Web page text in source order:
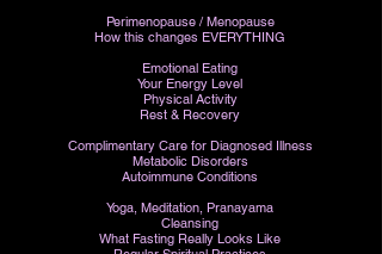
Perimenopause / Menopause
How this changes EVERYTHING
Emotional Eating
Your Energy Level
Physical Activity
Rest & Recovery
Complimentary Care for Diagnosed Illness
Metabolic Disorders
Autoimmune Conditions
Yoga, Meditation, Pranayama
Cleansing
What Fasting Really Looks Like